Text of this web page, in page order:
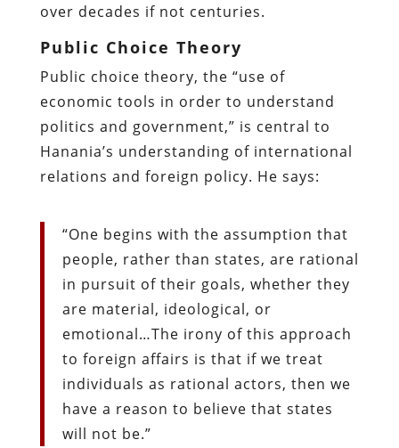
over decades if not centuries.
Public Choice Theory
Public choice theory, the “use of
economic tools in order to understand
politics and government,” is central to
Hanania’s understanding of international
relations and foreign policy. He says:
“One begins with the assumption that
people, rather than states, are rational
in pursuit of their goals, whether they
are material, ideological, or
emotional…The irony of this approach
to foreign affairs is that if we treat
individuals as rational actors, then we
have a reason to believe that states
will not be.”